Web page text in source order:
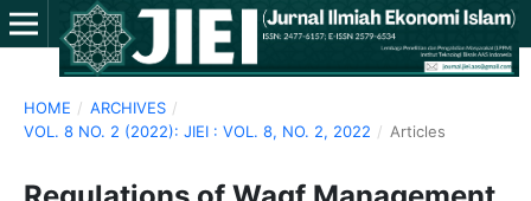
HOME / ARCHIVES /
VOL. 8 NO. 2 (2022): JIEI : VOL. 8, NO. 2, 2022 / Articles